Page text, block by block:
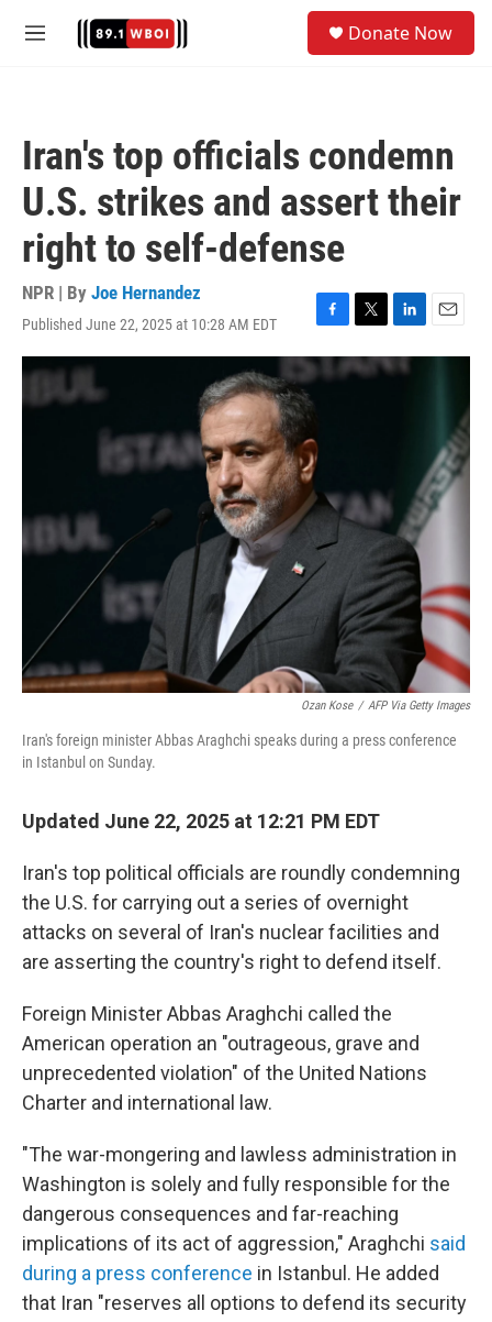
M
Donate Now
Iran's top officials condemn
U.S. strikes and assert their
right to self-defense
NPR | By Joe Hernandez
Published June 22, 2025 at 10:28 AM EDT
F
a
c
o
k
T
w
i
L
i
n
E
m
Ozan Kose / AFP Via Getty Images
Iran's foreign minister Abbas Araghchi speaks during a press conference
in Istanbul on Sunday.
Updated June 22, 2025 at 12:21 PM EDT
Iran's top political officials are roundly condemning
the U.S. for carrying out a series of overnight
attacks on several of Iran's nuclear facilities and
are asserting the country's right to defend itself.
Foreign Minister Abbas Araghchi called the
American operation an "outrageous, grave and
unprecedented violation" of the United Nations
Charter and international law.
"The war-mongering and lawless administration in
Washington is solely and fully responsible for the
dangerous consequences and far-reaching
implications of its act of aggression," Araghchi said
during a press conference in Istanbul. He added
that Iran "reserves all options to defend its security